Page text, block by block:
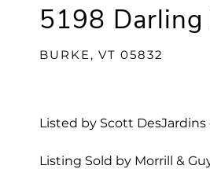
5198 Darling
BURKE, VT 05832
Listed by Scott
Listing Sold by Morrill &